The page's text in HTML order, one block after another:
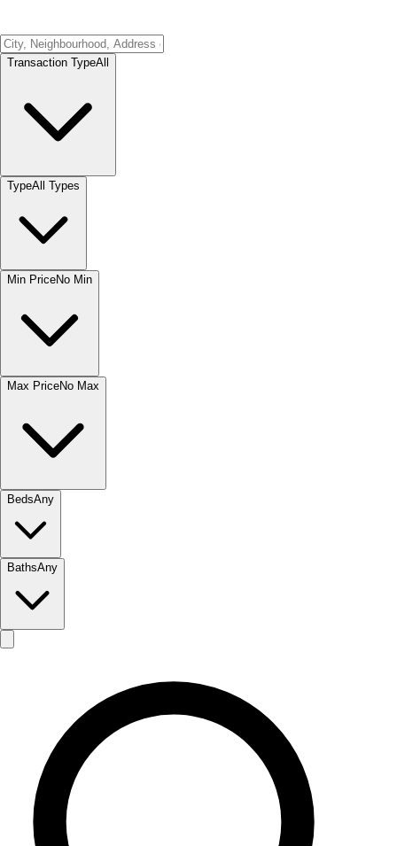
Transaction TypeAll
TypeAll Types
Min PriceNo Min
Max PriceNo Max
BedsAny
BathsAny